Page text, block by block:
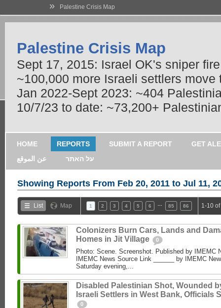
» Palestine Crisis Map
Palestine Crisis Map
Sept 17, 2015: Israel OK's sniper
~100,000 more Israeli settlers
Jan 2022-Sept 2023: ~404
10/7/23 to date: ~73,200+
HOME REPORTS SUBMIT A REPORT
GET
عن الموقع
על האתר
Showing Reports From Feb 20, 2011 to Jul 11,
List Map 1 2 3 4 5 6 85 86 1-10
Colonizers Burn Cars, Lands and
Homes in Jit Village
0
Photo: Scene. Screenshot. Published by IMEMC
IMEMC News Source Link ______ by IMEMC
Saturday evening,...
Disabled Palestinian Shot, Wounded
Israeli Settlers in West Bank, Officials
0